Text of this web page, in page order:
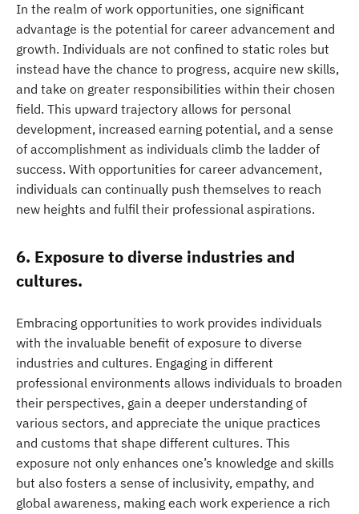
In the realm of work opportunities, one significant
advantage is the potential for career advancement and
growth. Individuals are not confined to static roles but
instead have the chance to progress, acquire new skills,
and take on greater responsibilities within their chosen
field. This upward trajectory allows for personal
development, increased earning potential, and a sense
of accomplishment as individuals climb the ladder of
success. With opportunities for career advancement,
individuals can continually push themselves to reach
new heights and fulfil their professional aspirations.
6. Exposure to diverse industries and
cultures.
Embracing opportunities to work provides individuals
with the invaluable benefit of exposure to diverse
industries and cultures. Engaging in different
professional environments allows individuals to broaden
their perspectives, gain a deeper understanding of
various sectors, and appreciate the unique practices
and customs that shape different cultures. This
exposure not only enhances one’s knowledge and skills
but also fosters a sense of inclusivity, empathy, and
global awareness, making each work experience a rich